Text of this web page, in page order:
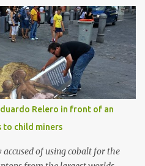
& Bottom are $68 a piece, sold
Relero in front of an
to child miners
of using cobalt for the